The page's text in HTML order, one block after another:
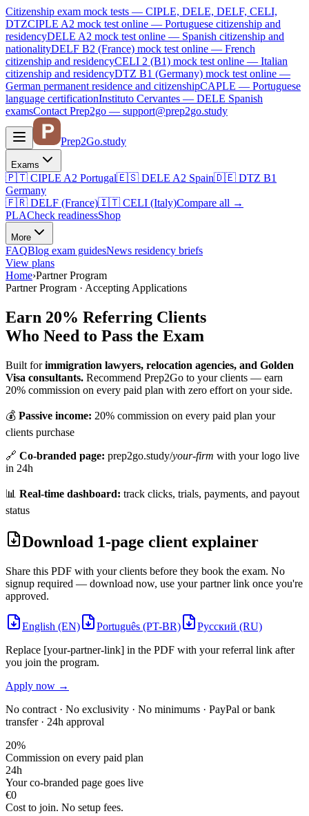
Citizenship exam mock tests — CIPLE, DELE, DELF, CELI,
DTZCIPLE A2 mock test online — Portuguese citizenship and
residencyDELE A2 mock test online — Spanish citizenship and
nationalityDELF B2 (France) mock test online — French
citizenship and residencyCELI 2 (B1) mock test online — Italian
citizenship and residencyDTZ B1 (Germany) mock test online —
German permanent residence and citizenshipCAPLE — Portuguese
language certificationInstituto Cervantes — DELE Spanish
examsContact Prep2go — support@prep2go.study
Prep2Go.study
Exams
🇵🇹 CIPLE A2 Portugal🇪🇸 DELE A2 Spain🇩🇪 DTZ B1
Germany
🇫🇷 DELF (France)🇮🇹 CELI (Italy)Compare all →
PLACheck readinessShop
More
FAQBlog exam guidesNews residency briefs
View plans
Home›Partner Program
Partner Program · Accepting Applications
Earn 20% Referring Clients
Who Need to Pass the Exam
Built forimmigration lawyers, relocation agencies, and Golden
Visa consultants. Recommend Prep2Go to your clients — earn
20% commission on every paid plan with zero effort on your side.
💰 Passive income: 20% commission on every paid plan your
clients purchase
🔗 Co-branded page: prep2go.study/your-firm with your logo live
in 24h
📊 Real-time dashboard: track clicks, trials, payments, and payout
status
Download 1-page client explainer
Share this PDF with your clients before they book the exam. No
signup required — download now, use your partner link once you're
approved.
English (EN) Português (PT-BR)
Русский (RU)
Replace [your-partner-link] in the PDF with your referral link after
you join the program.
Apply now →
No contract · No exclusivity · No minimums · PayPal or bank
transfer · 24h approval
20%
Commission on every paid plan
24h
Your co-branded page goes live
€0
Cost to join. No setup fees.